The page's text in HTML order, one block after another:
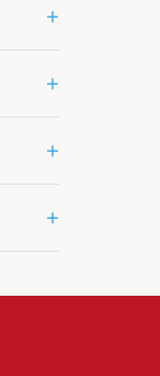
+
+
+
+